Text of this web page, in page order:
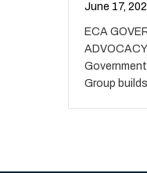
June 17,
ECA
Group